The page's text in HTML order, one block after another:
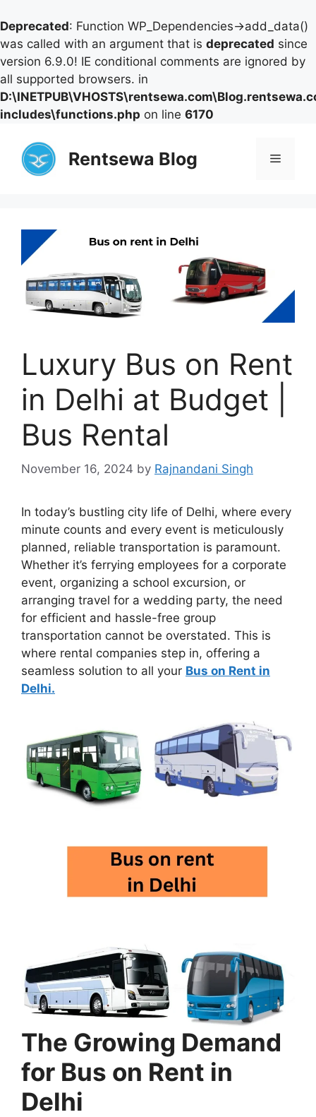
Deprecated: Function WP_Dependencies->add_data()
was called with an argument that is deprecated since
version 6.9.0! IE conditional comments are ignored by
all supported browsers. in
includes\functions.php on line 6170
content
Rentsewa Blog Menu
Luxury Bus on Rent
in Delhi at Budget |
Bus Rental
November 16, 2024 by Rajnandani Singh
In today’s bustling city life of Delhi, where every
minute counts and every event is meticulously
planned, reliable transportation is paramount.
Whether it’s ferrying employees for a corporate
event, organizing a school excursion, or
arranging travel for a wedding party, the need
for efficient and hassle-free group
transportation cannot be overstated. This is
where rental companies step in, offering a
seamless solution to all your Bus on Rent in
Delhi.
The Growing Demand
for Bus on Rent in
Delhi